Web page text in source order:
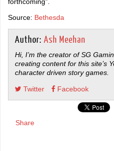
Source: Bethesda
Author: Ash Meehan
Hi, I’m the creator of SG
creating content for this site’s
character driven story games.
Twitter Facebook
Share